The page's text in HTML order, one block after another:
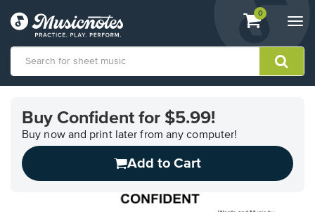
View
shopping
containing
0
Accessibility
Statement
contact
Buy Confident for $5.99!
Buy now and print later from any computer!
Add to Cart